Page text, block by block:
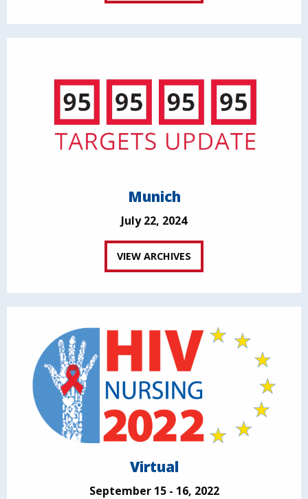
Munich
July 22, 2024
VIEW ARCHIVES
Virtual
September 15 - 16, 2022